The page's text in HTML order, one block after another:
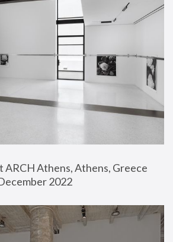
ARCH Athens, Athens, Greece
2022